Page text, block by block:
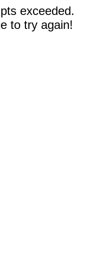
exceeded.
to try again!